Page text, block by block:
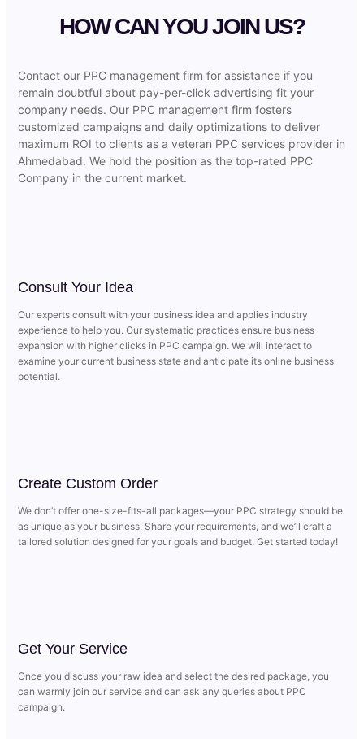
HOW CAN YOU JOIN US?
Contact our PPC management firm for assistance if you
remain doubtful about pay-per-click advertising fit your
company needs. Our PPC management firm fosters
customized campaigns and daily optimizations to deliver
maximum ROI to clients as a veteran PPC services provider in
Ahmedabad. We hold the position as the top-rated PPC
Company in the current market.
Consult Your Idea
Our experts consult with your business idea and applies industry
experience to help you. Our systematic practices ensure business
expansion with higher clicks in PPC campaign. We will interact to
examine your current business state and anticipate its online business
potential.
Create Custom Order
We don’t offer one-size-fits-all packages—your PPC strategy should be
as unique as your business. Share your requirements, and we’ll craft a
tailored solution designed for your goals and budget. Get started today!
Get Your Service
Once you discuss your raw idea and select the desired package, you
can warmly join our service and can ask any queries about PPC
campaign.